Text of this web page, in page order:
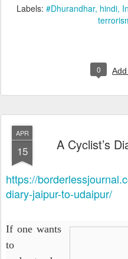
Labels: #Dhurandhar hindi
0
APR
15 A Cyclist’s
https://
diary-jaipur-to-udaipur/
If one wants
to